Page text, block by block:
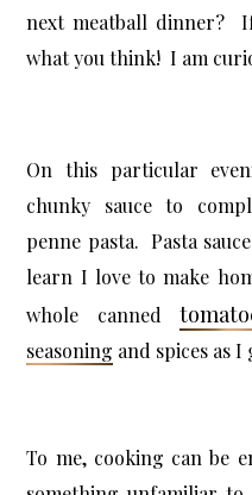
next meatball dinner?
what you think! I am
On this particular
chunky sauce to
penne pasta. Pasta
learn I love to make
whole canned
seasoning and spices as I
To me, cooking can be